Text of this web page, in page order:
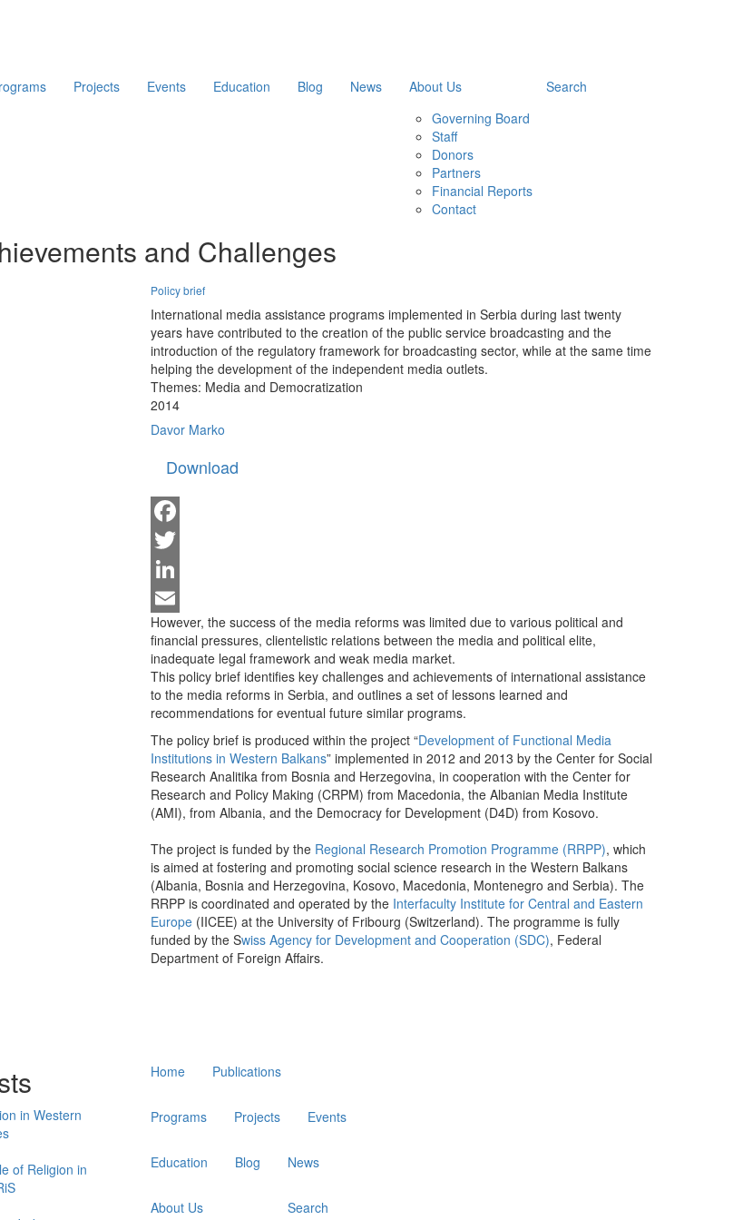
Projects Events Education Blog News
About Us
Governing Board
Staff
Donors
Partners
Financial Reports
Contact
Search
and Challenges
Policy brief
International media assistance programs implemented in Serbia during last twenty
years have contributed to the creation of the public service broadcasting and the
introduction of the regulatory framework for broadcasting sector, while at the same time
helping the development of the independent media outlets.
Themes: Media and Democratization
2014
Davor Marko
Download
Facebook
Twitter
LinkedIn
Email
However, the success of the media reforms was limited due to various political and
financial pressures, clientelistic relations between the media and political elite,
inadequate legal framework and weak media market.
This policy brief identifies key challenges and achievements of international assistance
to the media reforms in Serbia, and outlines a set of lessons learned and
recommendations for eventual future similar programs.
The policy brief is produced within the project “Development of Functional Media
Institutions in Western Balkans” implemented in 2012 and 2013 by the Center for Social
Research Analitika from Bosnia and Herzegovina, in cooperation with the Center for
Research and Policy Making (CRPM) from Macedonia, the Albanian Media Institute
(AMI), from Albania, and the Democracy for Development (D4D) from Kosovo.
The project is funded by the Regional Research Promotion Programme (RRPP), which
is aimed at fostering and promoting social science research in the Western Balkans
(Albania, Bosnia and Herzegovina, Kosovo, Macedonia, Montenegro and Serbia). The
RRPP is coordinated and operated by the Interfaculty Institute for Central and Eastern
Europe (IICEE) at the University of Fribourg (Switzerland). The programme is fully
funded by the Swiss Agency for Development and Cooperation (SDC), Federal
Department of Foreign Affairs.
in Western
of Religion in
Main
Home Publications
Programs Projects Events
Education Blog News
About Us Search